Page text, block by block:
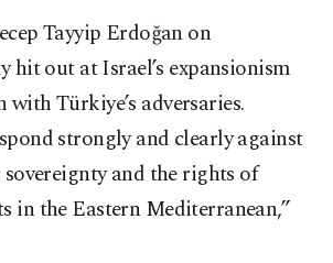
Tayyip Erdoğan on
hit out at Israel’s expansionism
Türkiye’s adversaries.
strongly and clearly against
and the rights of
in the Eastern Mediterranean,”